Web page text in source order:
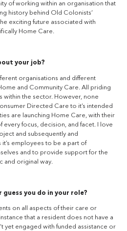
of working within an organisation that
history behind Old Colonists’
exciting future associated with
Home Care.
your job?
organisations and different
and Community Care. All priding
within the sector. However, none
Directed Care to it’s intended
are launching Home Care, with their
focus, decision, and facet. I love
and subsequently and
employees to be a part of
and to provide support for the
and original way.
you do in your role?
on all aspects of their care or
that a resident does not have a
yet engaged with funded assistance or